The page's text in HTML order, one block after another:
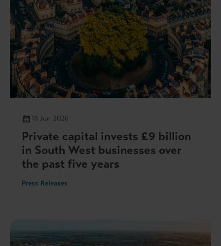
18 Jun 2026
Private capital invests £9 billion
in South West businesses over
the past five years
Press Releases